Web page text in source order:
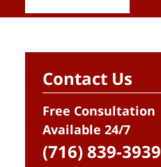
Contact Us
Free Consultation
Available 24/7
(716) 839-3939